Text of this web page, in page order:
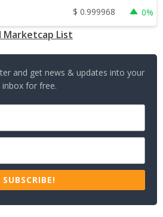
$ 0.999968 0%
Marketcap List
and get news & updates into your
inbox for free.
SUBSCRIBE!